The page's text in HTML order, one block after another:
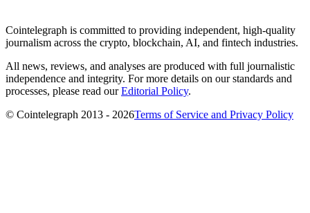
Cointelegraph is committed to providing independent, high-quality
journalism across the crypto, blockchain, AI, and fintech industries.
All news, reviews, and analyses are produced with full journalistic
independence and integrity. For more details on our standards and
processes, please read ourEditorial Policy.
© Cointelegraph 2013 - 2026Terms of Service and Privacy Policy